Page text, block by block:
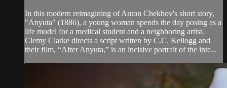
In this modern reimagining of Anton Chekhov's short story,
"Anyuta" (1886), a young woman spends the day posing as a
life model for a medical student and a neighboring artist.
Clemy Clarke directs a script written by C.C. Kellogg and
their film, “After Anyuta,” is an incisive portrait of the inte...